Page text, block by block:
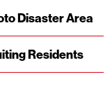
Disaster Area
Residents